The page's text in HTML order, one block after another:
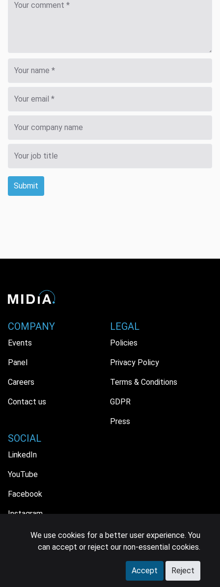
Submit
COMPANY
Events
Panel
Careers
Contact us
LEGAL
Policies
Privacy Policy
Terms & Conditions
GDPR
Press
SOCIAL
LinkedIn
YouTube
Facebook
Instagram
© 2026 MIDiA Research Ltd. All Rights Reserved.
We use cookies for a better user experience. You
can accept or reject our non-essential cookies.
Accept Reject